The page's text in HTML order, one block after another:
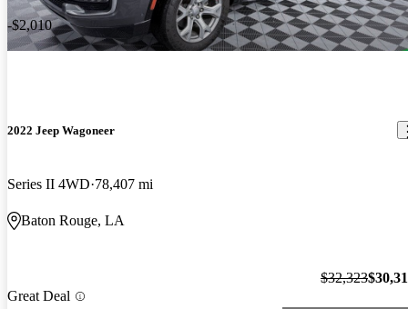
-$2,010
2022 Jeep Wagoneer
Series II 4WD 78,407 mi
Baton Rouge, LA
Great Deal
$32,323